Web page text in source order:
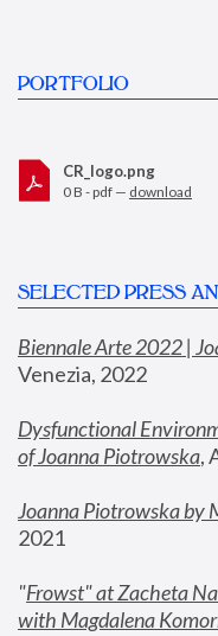
PORTFOLIO
CR_logo.png
0 B - pdf — download
SELECTED PRESS
Biennale Arte 2022 |
Venezia, 2022
Dysfunctional
of Joanna Piotrowska,
Joanna Piotrowska by
2021
"Frowst" at Zacheta
with Magdalena